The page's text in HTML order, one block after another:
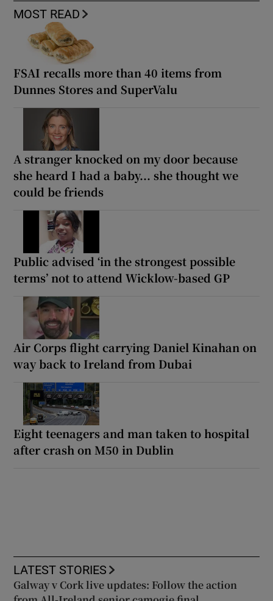
MOST READ
FSAI recalls more than 40 items from
Dunnes Stores and SuperValu
A stranger knocked on my door because
she heard I had a baby... she thought we
could be friends
Public advised ‘in the strongest possible
terms’ not to attend Wicklow-based GP
Air Corps flight carrying Daniel Kinahan on
way back to Ireland from Dubai
Eight teenagers and man taken to hospital
after crash on M50 in Dublin
LATEST STORIES
Galway v Cork live updates: Follow the action